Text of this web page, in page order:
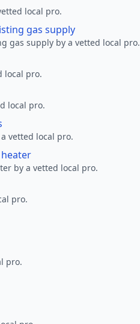
local pro.
gas supply
gas supply by a vetted local pro.
local pro.
local pro.
vetted local pro.
by a vetted local pro.
pro.
pro.